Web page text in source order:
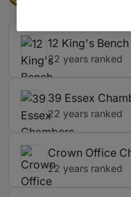
12 King's
22 years ranked
39 Essex
22 years ranked
Crown Office
22 years ranked